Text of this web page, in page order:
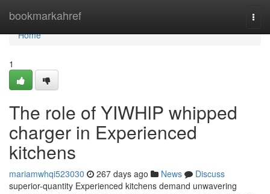
bookmarkahref
Home
Home
1
The role of YIWHlP whipped
charger in Experienced
kitchens
mariamwhqi523030 267 days ago News
Discuss
superior-quantity Experienced kitchens demand unwavering